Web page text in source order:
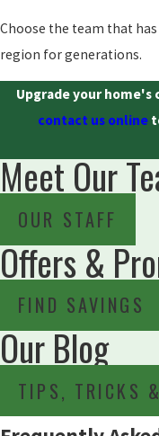
Choose the team that
region for generations.
Upgrade your
contact us online
Meet Our
OUR STAFF
Offers &
FIND SAVINGS
Our Blog
TIPS, TRICKS